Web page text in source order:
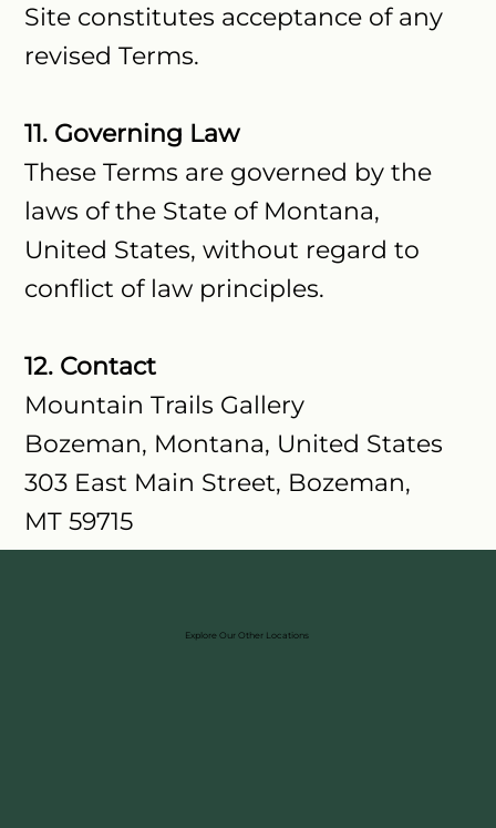
Site constitutes acceptance of any
revised Terms.
11. Governing Law
These Terms are governed by the
laws of the State of Montana,
United States, without regard to
conflict of law principles.
12. Contact
Mountain Trails Gallery
Bozeman, Montana, United States
303 East Main Street, Bozeman,
MT 59715
Explore Our Other Locations